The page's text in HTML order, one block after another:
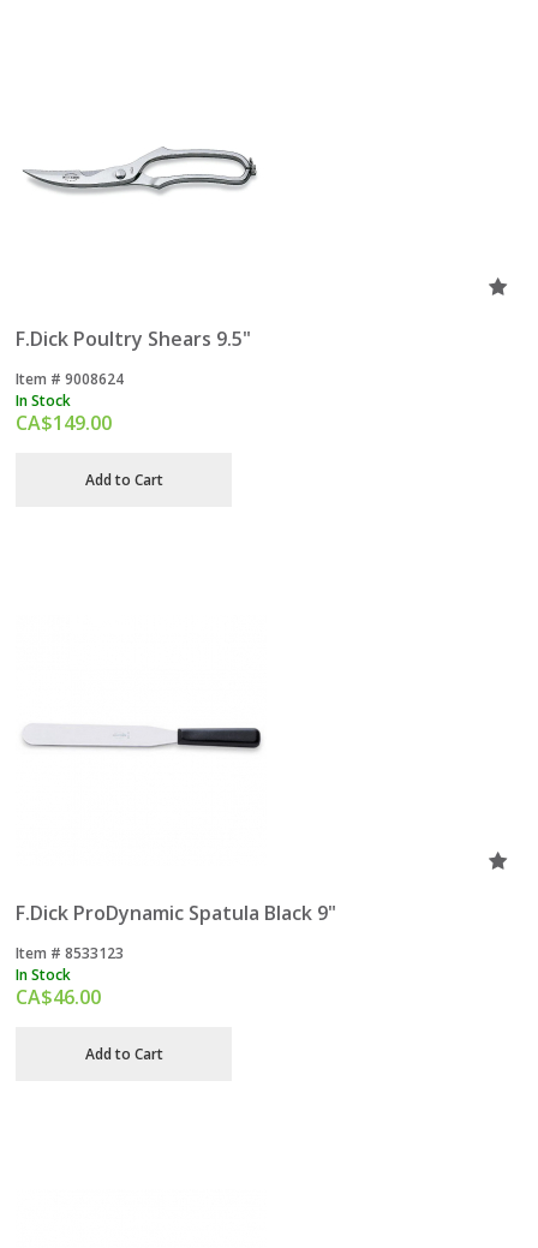
F.Dick Poultry Shears 9.5"
Item # 9008624
In Stock
CA$149.00
Add to Cart
F.Dick ProDynamic Spatula Black 9"
Item # 8533123
In Stock
CA$46.00
Add to Cart